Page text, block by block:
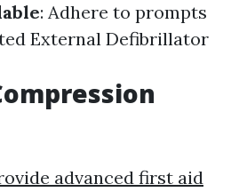
: Adhere to prompts
External Defibrillator
advanced first aid